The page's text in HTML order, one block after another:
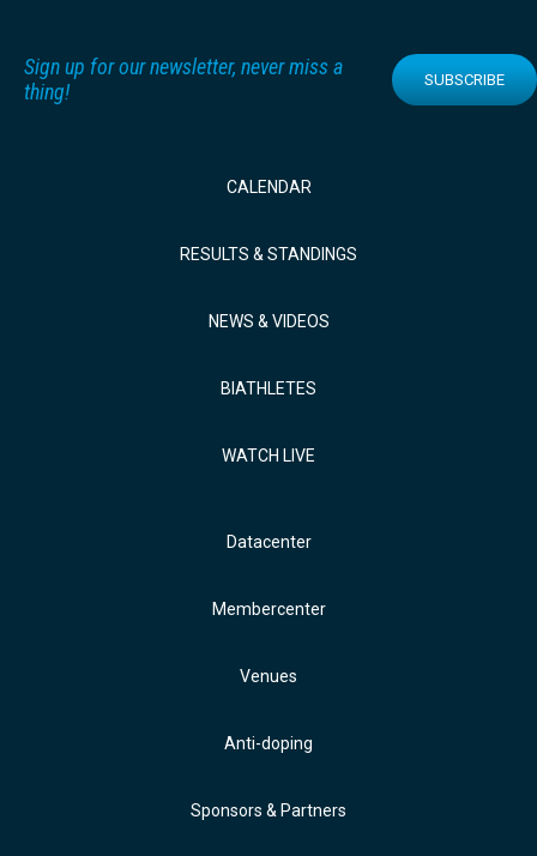
Sign up for our newsletter, never miss a
thing!
SUBSCRIBE
CALENDAR
RESULTS & STANDINGS
NEWS & VIDEOS
BIATHLETES
WATCH LIVE
Datacenter
Membercenter
Venues
Anti-doping
Sponsors & Partners